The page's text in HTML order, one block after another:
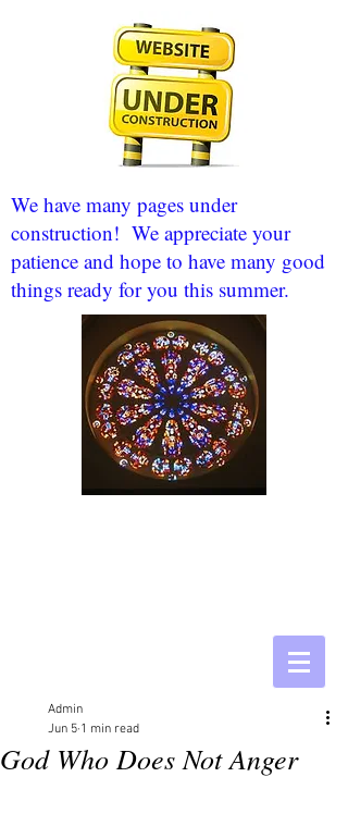
We have many pages under
construction! We appreciate your
patience and hope to have many good
things ready for you this summer.
God Who Does Not Anger
Admin
Jun 5 1 min read